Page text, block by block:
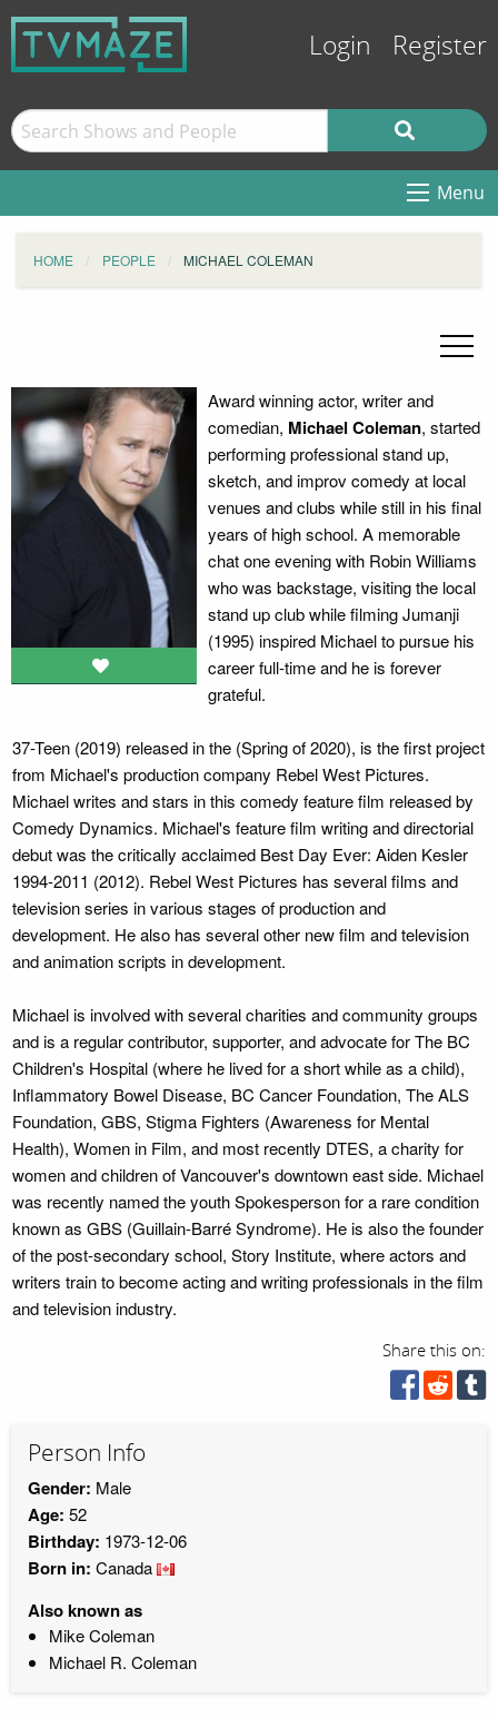
Login Register
Menu
HOME PEOPLE MICHAEL COLEMAN
Award winning actor, writer and
comedian, Michael Coleman, started
performing professional stand up,
sketch, and improv comedy at local
venues and clubs while still in his final
years of high school. A memorable
chat one evening with Robin Williams
who was backstage, visiting the local
stand up club while filming Jumanji
(1995) inspired Michael to pursue his
career full-time and he is forever
grateful.
37-Teen (2019) released in the (Spring of 2020), is the first project
from Michael's production company Rebel West Pictures.
Michael writes and stars in this comedy feature film released by
Comedy Dynamics. Michael's feature film writing and directorial
debut was the critically acclaimed Best Day Ever: Aiden Kesler
1994-2011 (2012). Rebel West Pictures has several films and
television series in various stages of production and
development. He also has several other new film and television
and animation scripts in development.
Michael is involved with several charities and community groups
and is a regular contributor, supporter, and advocate for The BC
Children's Hospital (where he lived for a short while as a child),
Inflammatory Bowel Disease, BC Cancer Foundation, The ALS
Foundation, GBS, Stigma Fighters (Awareness for Mental
Health), Women in Film, and most recently DTES, a charity for
women and children of Vancouver's downtown east side. Michael
was recently named the youth Spokesperson for a rare condition
known as GBS (Guillain-Barré Syndrome). He is also the founder
of the post-secondary school, Story Institute, where actors and
writers train to become acting and writing professionals in the film
and television industry.
Share this on:
Person Info
Gender: Male
Age: 52
Birthday: 1973-12-06
Born in: Canada
Also known as
Mike Coleman
Michael R. Coleman